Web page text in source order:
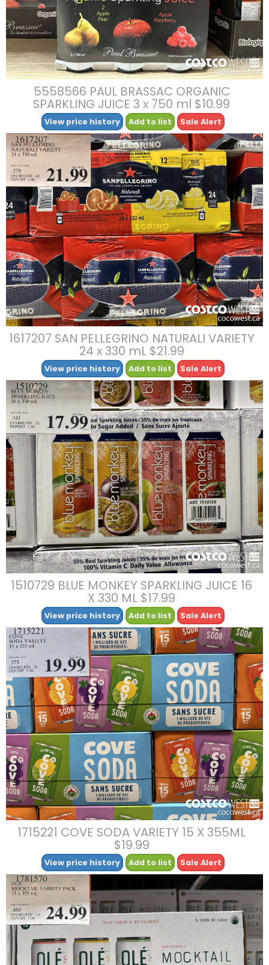
5558566 PAUL BRASSAC ORGANIC
SPARKLING JUICE 3 x 750 ml $10.99
View price history Add to list Sale Alert
1617207 SAN PELLEGRINO NATURALI VARIETY
24 x 330 mL $21.99
View price history Add to list Sale Alert
1510729 BLUE MONKEY SPARKLING JUICE 16
X 330 ML $17.99
View price history Add to list Sale Alert
1715221 COVE SODA VARIETY 15 X 355ML
$19.99
View price history Add to list Sale Alert